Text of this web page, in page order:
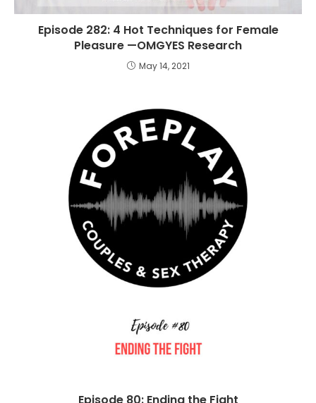
Episode 282: 4 Hot Techniques for Female
Pleasure —OMGYES Research
May 14, 2021